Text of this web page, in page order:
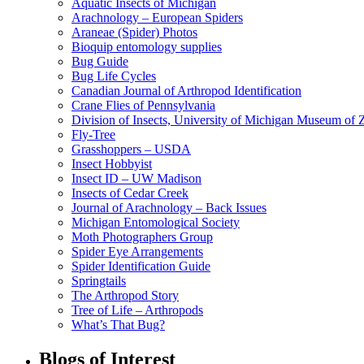
Aquatic Insects of Michigan
Arachnology – European Spiders
Araneae (Spider) Photos
Bioquip entomology supplies
Bug Guide
Bug Life Cycles
Canadian Journal of Arthropod Identification
Crane Flies of Pennsylvania
Division of Insects, University of Michigan Museum of
Fly-Tree
Grasshoppers – USDA
Insect Hobbyist
Insect ID – UW Madison
Insects of Cedar Creek
Journal of Arachnology – Back Issues
Michigan Entomological Society
Moth Photographers Group
Spider Eye Arrangements
Spider Identification Guide
Springtails
The Arthropod Story
Tree of Life – Arthropods
What’s That Bug?
Blogs of Interest